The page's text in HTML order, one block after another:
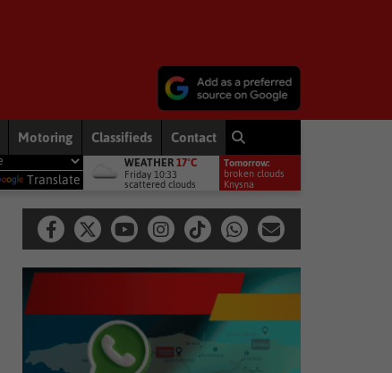
Motoring Classifieds Contact
Local News Garden Route weekend weather: Cold, with rain
Translate
WEATHER 17°C
Friday 10:33
scattered clouds
Tomorrow:
broken clouds
16°
Knysna